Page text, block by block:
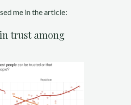
me in the article:
trust among